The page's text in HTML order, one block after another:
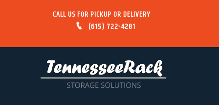
CALL US FOR PICKUP OR DELIVERY
(615) 722-4281